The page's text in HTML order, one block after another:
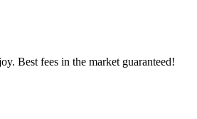
Best fees in the market guaranteed!